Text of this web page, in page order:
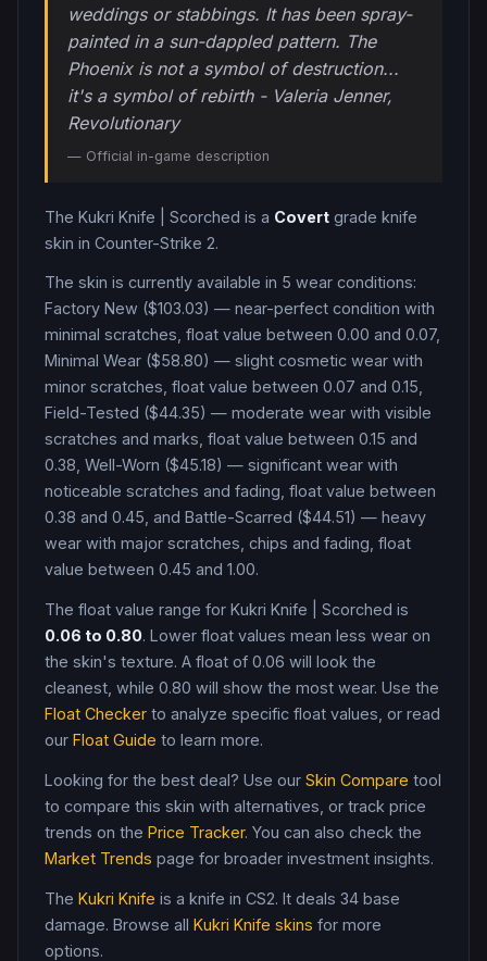
weddings or stabbings. It has been spray-
painted in a sun-dappled pattern. The
Phoenix is not a symbol of destruction...
it's a symbol of rebirth - Valeria Jenner,
Revolutionary
— Official in-game description
The Kukri Knife Scorched is a Covert grade knife
skin in Counter-Strike 2.
The skin is currently available in 5 wear conditions:
Factory New ($103.03) — near-perfect condition with
minimal scratches, float value between 0.00 and 0.07,
Minimal Wear ($58.80) — slight cosmetic wear with
minor scratches, float value between 0.07 and 0.15,
Field-Tested ($44.35) — moderate wear with visible
scratches and marks, float value between 0.15 and
0.38, Well-Worn ($45.18) — significant wear with
noticeable scratches and fading, float value between
0.38 and 0.45, and Battle-Scarred ($44.51) — heavy
wear with major scratches, chips and fading, float
value between 0.45 and 1.00.
The float value range for Kukri Knife Scorched is
0.06 to 0.80. Lower float values mean less wear on
the skin's texture. A float of 0.06 will look the
cleanest, while 0.80 will show the most wear. Use the
Float Checker to analyze specific float values, or read
our Float Guide to learn more.
Looking for the best deal? Use our Skin Compare tool
to compare this skin with alternatives, or track price
trends on the Price Tracker. You can also check the
Market Trends page for broader investment insights.
The Kukri Knife is a knife in CS2. It deals 34 base
damage. Browse all Kukri Knife skins for more
options.